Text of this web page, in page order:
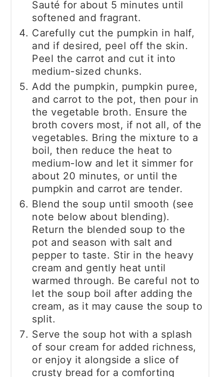
Sauté for about 5 minutes until
softened and fragrant.
Carefully cut the pumpkin in half,
and if desired, peel off the skin.
Peel the carrot and cut it into
medium-sized chunks.
Add the pumpkin, pumpkin puree,
and carrot to the pot, then pour in
the vegetable broth. Ensure the
broth covers most, if not all, of the
vegetables. Bring the mixture to a
boil, then reduce the heat to
medium-low and let it simmer for
about 20 minutes, or until the
pumpkin and carrot are tender.
Blend the soup until smooth (see
note below about blending).
Return the blended soup to the
pot and season with salt and
pepper to taste. Stir in the heavy
cream and gently heat until
warmed through. Be careful not to
let the soup boil after adding the
cream, as it may cause the soup to
split.
Serve the soup hot with a splash
of sour cream for added richness,
or enjoy it alongside a slice of
crusty bread for a comforting